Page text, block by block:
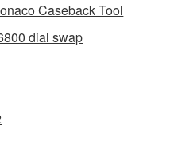
Caseback Tool
dial swap